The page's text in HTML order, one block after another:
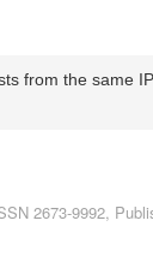
from the same
2673-9992,